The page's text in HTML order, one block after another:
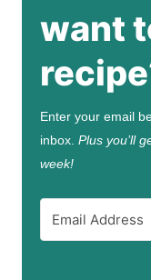
want
Enter your email
inbox. Plus you’ll
week!